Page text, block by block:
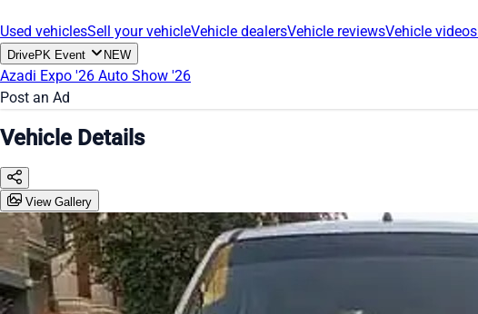
Used vehiclesSell your vehicleVehicle dealersVehicle reviewsVehicle videos
DrivePK Event NEW
Azadi Expo '26 Auto Show '26
Post an Ad
Vehicle Details
View Gallery